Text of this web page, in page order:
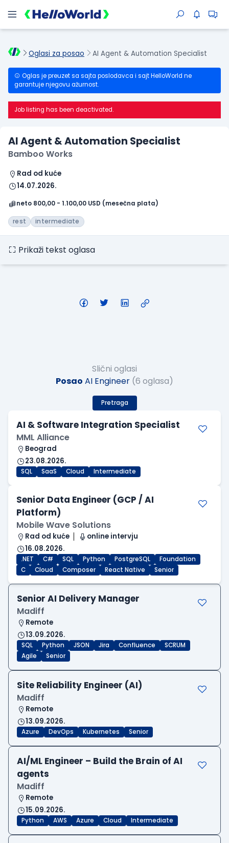
Oglasi za posao AI Agent & Automation Specialist
Oglas je preuzet sa sajta poslodavca i sajt HelloWorld ne
garantuje njegovu ažurnost.
Job listing has been deactivated.
AI Agent & Automation Specialist
Bamboo Works
Rad od kuće
14.07.2026.
neto 800,00 - 1.100,00 USD (mesečna plata)
rest intermediate
Prikaži tekst oglasa
Slični oglasi
Posao AI Engineer (6 oglasa)
Pretraga
AI & Software Integration Specialist
MML Alliance
Beograd
23.08.2026.
SQL SaaS Cloud Intermediate
Senior Data Engineer (GCP / AI
Platform)
Mobile Wave Solutions
Rad od kuće
online intervju
16.08.2026.
.NET C# SQL Python PostgreSQL
Foundation
C
Cloud Composer React Native Senior
Senior AI Delivery Manager
Madiff
Remote
13.09.2026.
SQL Python JSON Jira Confluence
SCRUM
Agile
Senior
Site Reliability Engineer (AI)
Madiff
Remote
13.09.2026.
Azure DevOps Kubernetes Senior
AI/ML Engineer – Build the Brain of AI
agents
Madiff
Remote
15.09.2026.
Python AWS Azure Cloud Intermediate